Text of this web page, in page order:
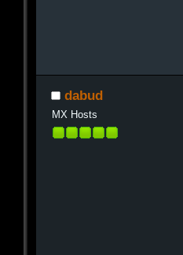
dabud
MX Hosts